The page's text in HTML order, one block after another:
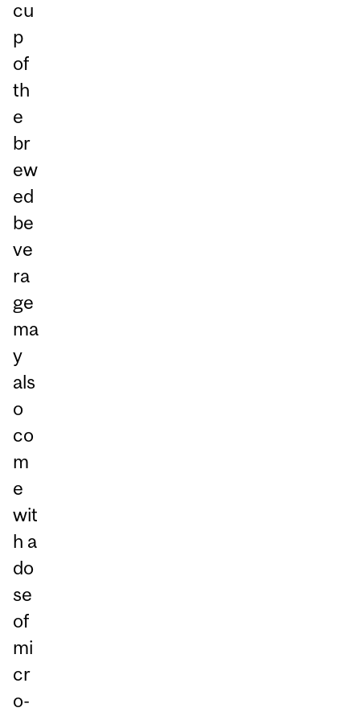
cu
p
of
th
e
br
ew
ed
be
ve
ra
ge
ma
y
als
o
co
m
e
wit
h a
do
se
of
mi
cr
o-